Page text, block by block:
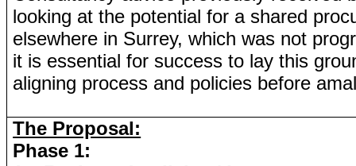
looking at the potential for a shared
elsewhere in Surrey, which was not
it is essential for success to lay this
aligning process and policies before
The Proposal:
Phase 1: